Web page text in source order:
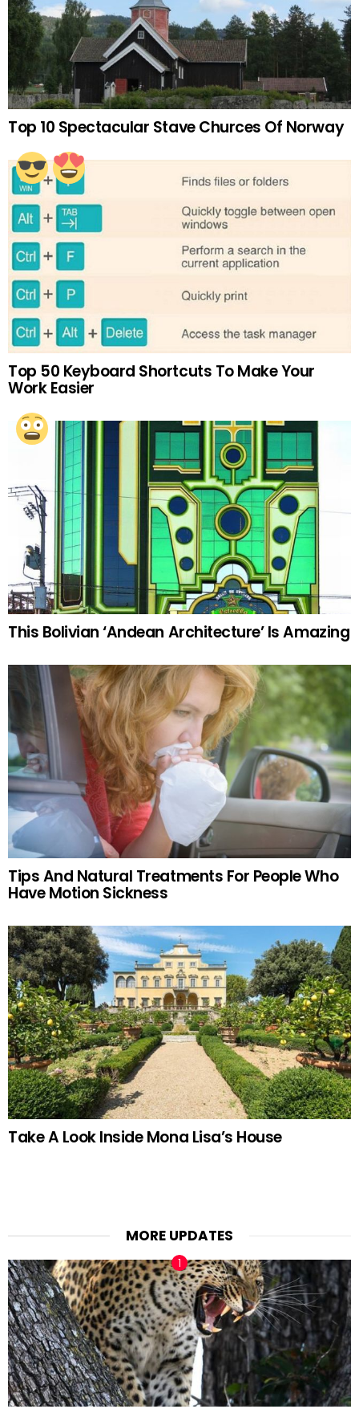
Top 10 Spectacular Stave Churces Of Norway
Top 50 Keyboard Shortcuts To Make Your
Work Easier
This Bolivian ‘Andean Architecture’ Is Amazing
Tips And Natural Treatments For People Who
Have Motion Sickness
Take A Look Inside Mona Lisa’s House
MORE UPDATES